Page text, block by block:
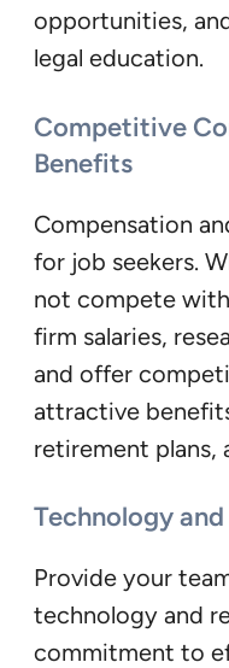
opportunities,
legal education.
Competitive
Benefits
Compensation
for job seekers.
not compete
firm salaries,
and offer
attractive
retirement plans,
Technology
Provide your
technology and
commitment to